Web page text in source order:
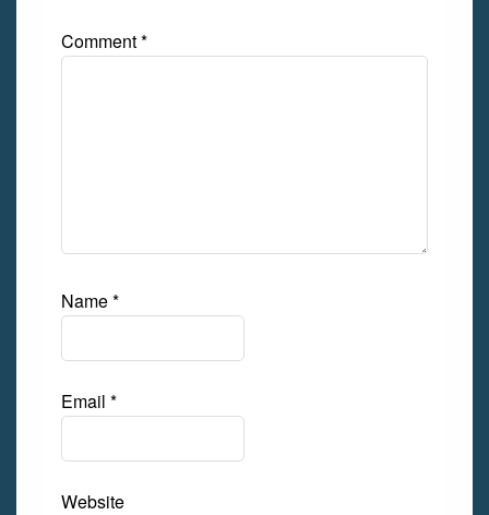
Comment*
Name*
Email *
Website